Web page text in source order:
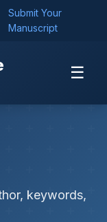
Submit Your
Manuscript
☰
keywords,